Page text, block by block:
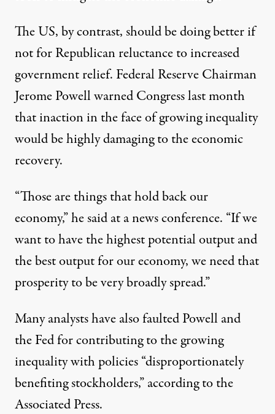
The US, by contrast, should be doing better if
not forRepublican reluctance to increased
government relief. Federal Reserve Chairman
Jerome Powell warned Congress last month
that inaction in the face of growing inequality
would be highly damaging to the economic
recovery.
“Those are things that hold back our
economy,”he said at a news conference. “If we
want to have the highest potential output and
the best output for our economy, we need that
prosperity to be very broadly spread.”
Many analysts have also faulted Powell and
the Fed for contributing to the growing
inequality with policies “disproportionately
benefiting stockholders,” according to the
Associated Press.